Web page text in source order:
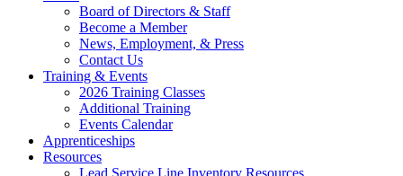
Board of Directors & Staff
Become a Member
News, Employment, & Press
Contact Us
Training & Events
2026 Training Classes
Additional Training
Events Calendar
Apprenticeships
Resources
Lead Service Line Inventory Resources